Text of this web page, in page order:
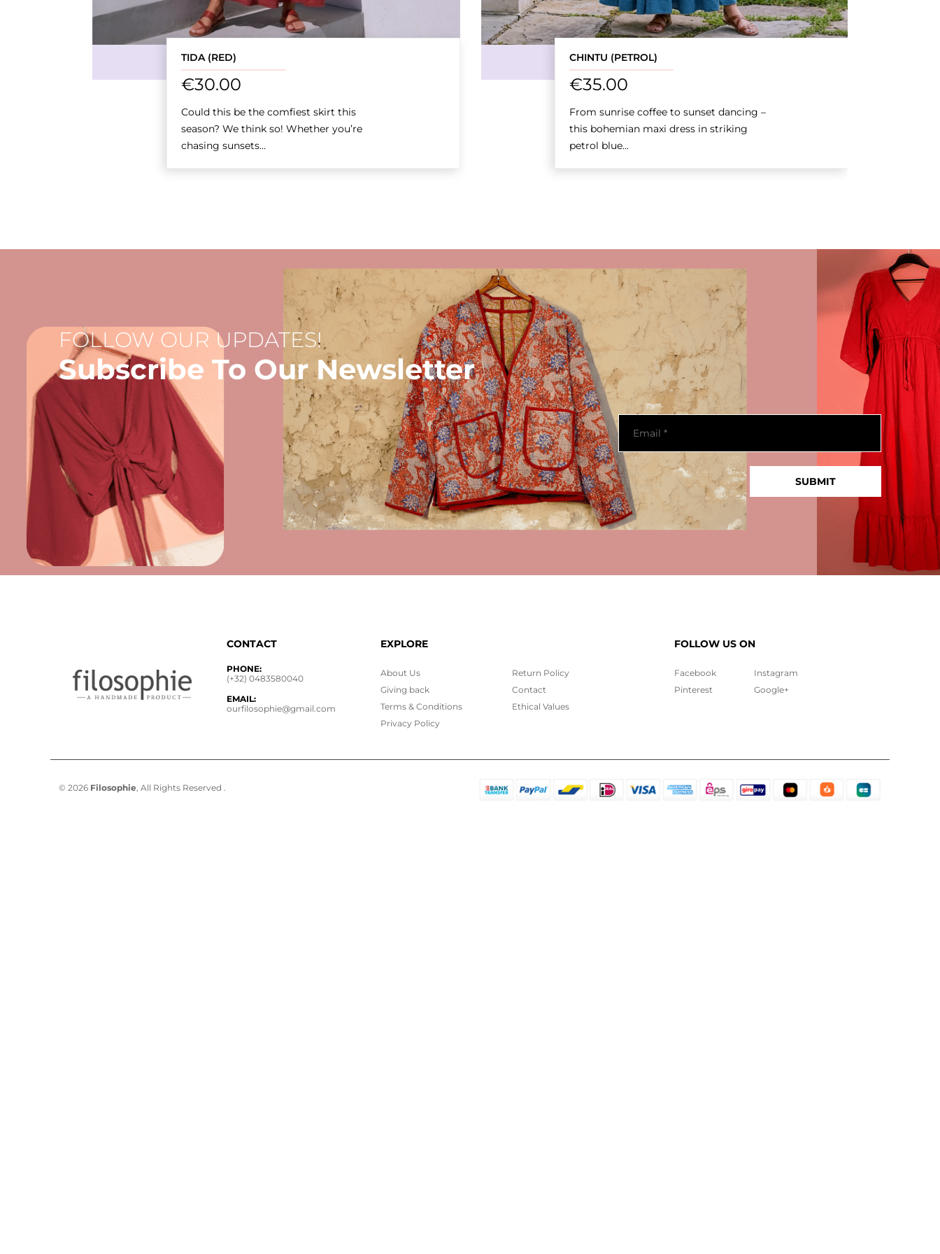
TIDA (RED)
€30.00
Could this be the comfiest skirt this
season? We think so! Whether you’re
chasing sunsets...
CHINTU (PETROL)
€35.00
From sunrise coffee to sunset dancing –
this bohemian maxi dress in striking
petrol blue...
FOLLOW OUR UPDATES!
Subscribe To Our Newsletter
CONTACT
PHONE:
(+32) 0483580040
EMAIL:
ourfilosophie@gmail.com
EXPLORE
About Us
Return Policy
Giving back
Contact
Terms & Conditions
Ethical Values
Privacy Policy
FOLLOW US ON
Facebook
Instagram
Pinterest
Google+
© 2026 Filosophie, All Rights Reserved .